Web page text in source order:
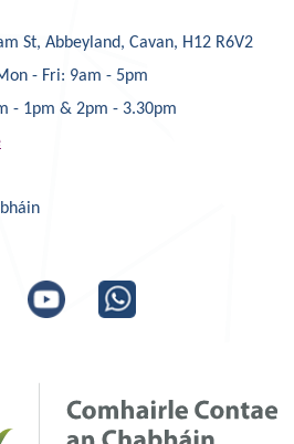
St, Abbeyland, Cavan, H12 R6V2
- Fri: 9am - 5pm
- 1pm & 2pm - 3.30pm